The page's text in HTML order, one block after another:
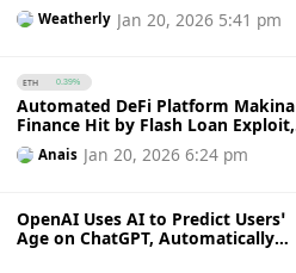
Weatherly Jan 20, 2026 5:41 pm
ETH 0.39%
Automated DeFi Platform Makina
Finance Hit by Flash Loan Exploit,
1,299 ETH Taken from Curve Pool
Anais Jan 20, 2026 6:24 pm
OpenAI Uses AI to Predict Users’
Age on ChatGPT, Automatically